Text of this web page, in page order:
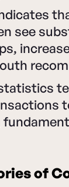
see
of